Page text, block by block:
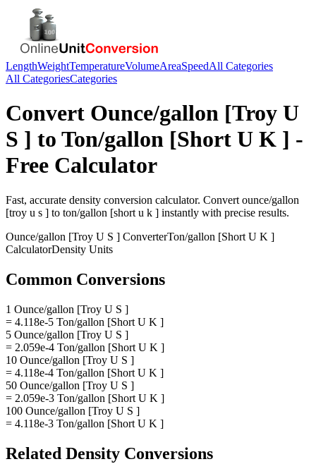
LengthWeightTemperatureVolumeAreaSpeedAll Categories
All CategoriesCategories
Convert Ounce/gallon [Troy U
S ] to Ton/gallon [Short U K ] -
Free Calculator
Fast, accurate density conversion calculator. Convert ounce/gallon
[troy u s ] to ton/gallon [short u k ] instantly with precise results.
Ounce/gallon [Troy U S ] ConverterTon/gallon [Short U K ]
CalculatorDensity Units
Common Conversions
1 Ounce/gallon [Troy U S ]
= 4.118e-5 Ton/gallon [Short U K ]
5 Ounce/gallon [Troy U S ]
= 2.059e-4 Ton/gallon [Short U K ]
10 Ounce/gallon [Troy U S ]
= 4.118e-4 Ton/gallon [Short U K ]
50 Ounce/gallon [Troy U S ]
= 2.059e-3 Ton/gallon [Short U K ]
100 Ounce/gallon [Troy U S ]
= 4.118e-3 Ton/gallon [Short U K ]
Related Density Conversions